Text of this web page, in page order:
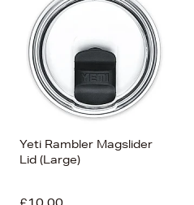
Yeti Rambler Magslider
Lid (Large)